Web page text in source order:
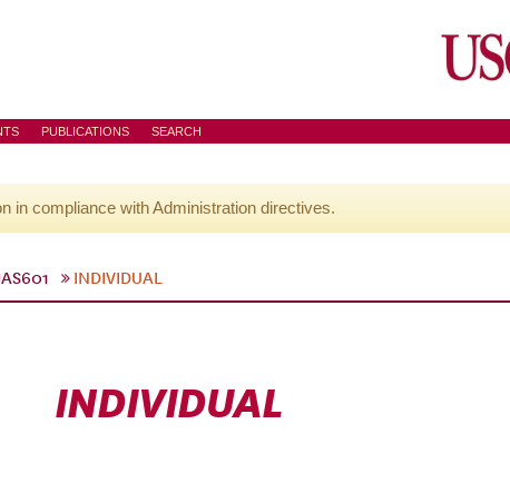
PUBLICATIONS SEARCH
in compliance with Administration directives.
INDIVIDUAL
INDIVIDUAL